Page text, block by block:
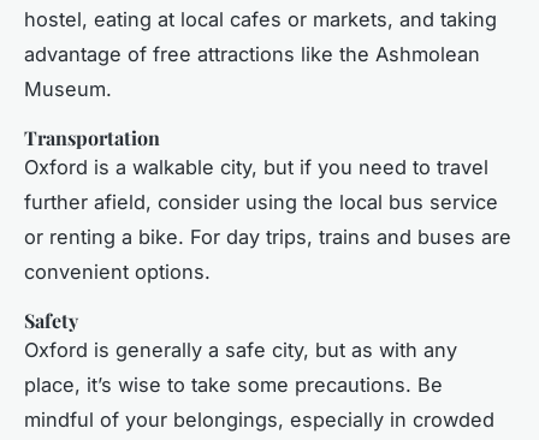
hostel, eating at local cafes or markets, and taking
advantage of free attractions like the Ashmolean
Museum.
Transportation
Oxford is a walkable city, but if you need to travel
further afield, consider using the local bus service
or renting a bike. For day trips, trains and buses are
convenient options.
Safety
Oxford is generally a safe city, but as with any
place, it’s wise to take some precautions. Be
mindful of your belongings, especially in crowded